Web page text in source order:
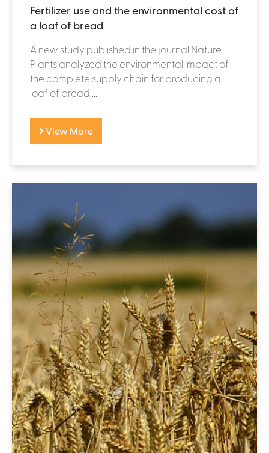
Fertilizer use and the environmental cost of
a loaf of bread
A new study published in the journal Nature
Plants analyzed the environmental impact of
the complete supply chain for producing a
loaf of bread....
View More